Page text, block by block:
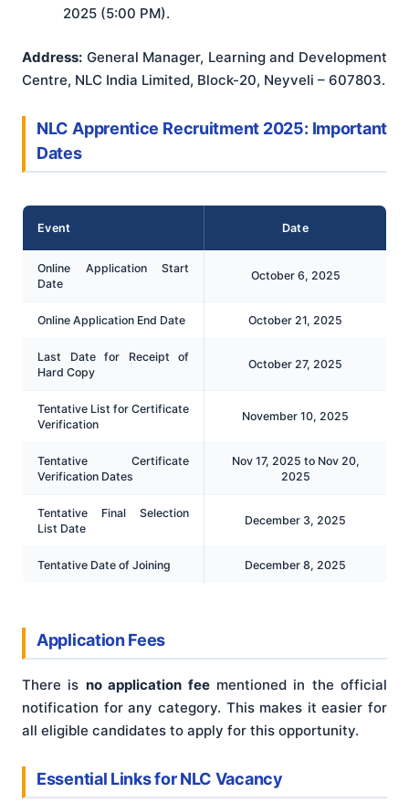
2025 (5:00 PM).
Address: General Manager, Learning and Development
Centre, NLC India Limited, Block-20, Neyveli – 607803.
NLC Apprentice Recruitment 2025: Important
Dates
Event Date
Online Application Start
Date
October 6, 2025
Online Application End Date October 21, 2025
Last Date for Receipt of
Hard Copy
October 27, 2025
Tentative List for Certificate
Verification
November 10, 2025
Tentative Certificate
Verification Dates
Nov 17, 2025 to Nov 20,
2025
Tentative Final Selection
List Date
December 3, 2025
Tentative Date of Joining December 8, 2025
Application Fees
There is no application feementioned in the official
notification for any category. This makes it easier for
all eligible candidates to apply for this opportunity.
Essential Links for NLC Vacancy